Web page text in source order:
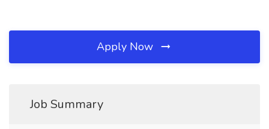
Apply Now
Job Summary